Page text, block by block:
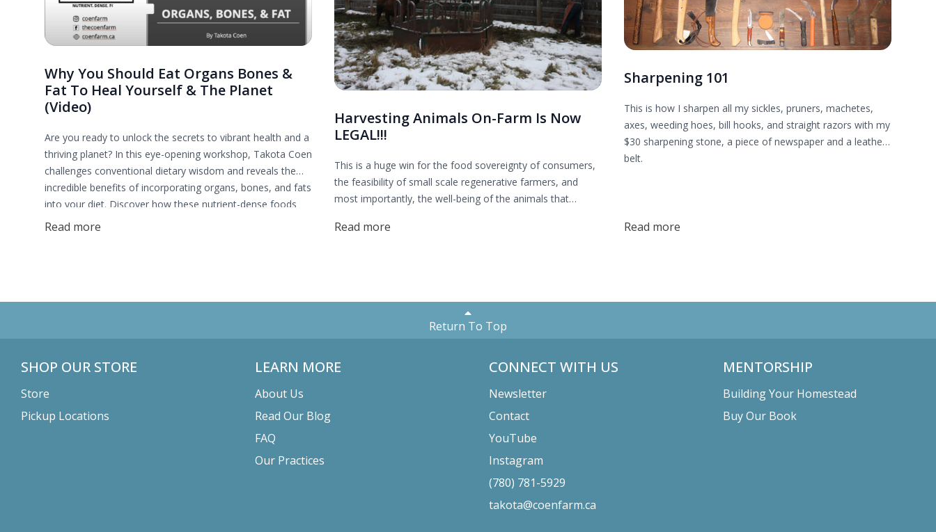
Why You Should Eat Organs Bones &
Fat To Heal Yourself & The Planet
(Video)
Are you ready to unlock the secrets to vibrant health and a
thriving planet? In this eye-opening workshop, Takota Coen
challenges conventional dietary wisdom and reveals the
incredible benefits of incorporating organs, bones, and fats
into your diet. Discover how these nutrient-dense foods
can revitalize your health and contribute to a more
Read more
Harvesting Animals On-Farm Is Now
LEGAL!!!
This is a huge win for the food sovereignty of consumers,
the feasibility of small scale regenerative farmers, and
most importantly, the well-being of the animals that
who contributed to this effort! Read more to find out all
Read more
Sharpening 101
This is how I sharpen all my sickles, pruners, machetes,
axes, weeding hoes, bill hooks, and straight razors with my
$30 sharpening stone, a piece of newspaper and a leather
belt.
Read more
Return To Top
SHOP OUR STORE
Store
Pickup Locations
LEARN MORE
About Us
Read Our Blog
FAQ
Our Practices
CONNECT WITH US
Newsletter
Contact
YouTube
Instagram
(780) 781-5929
takota@coenfarm.ca
MENTORSHIP
Building Your Homestead
Buy Our Book